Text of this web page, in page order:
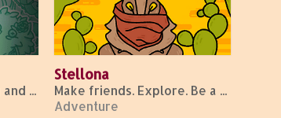
An RPG about suffering and sports.
Stellona
Make friends. Explore. Be a bunny.
Adventure